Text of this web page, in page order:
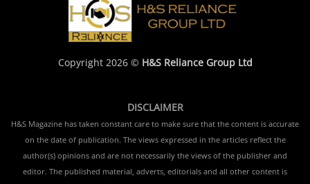
Copyright 2026 © H&S Reliance Group Ltd
DISCLAIMER
H&S Magazine has taken constant care to make sure that the content is accurate
on the date of publication. The views expressed in the articles reflect the
author(s) opinions and are not necessarily the views of the publisher and
editor. The published material, adverts, editorials and all other content is